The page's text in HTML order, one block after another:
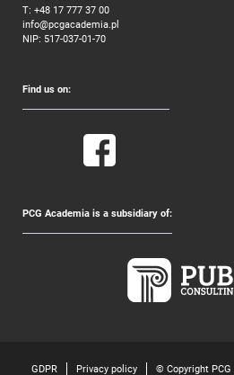
T: +48 17 777 37 00
info@pcgacademia.pl
NIP: 517-037-01-70
Find us on:
PCG Academia is a subsidiary of:
GDPR Privacy policy © Copyright